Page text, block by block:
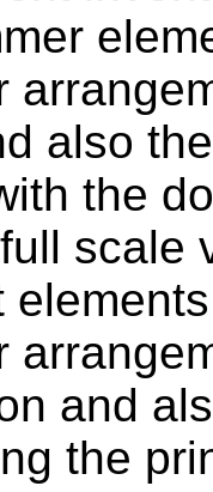
also
the
scale
and
the